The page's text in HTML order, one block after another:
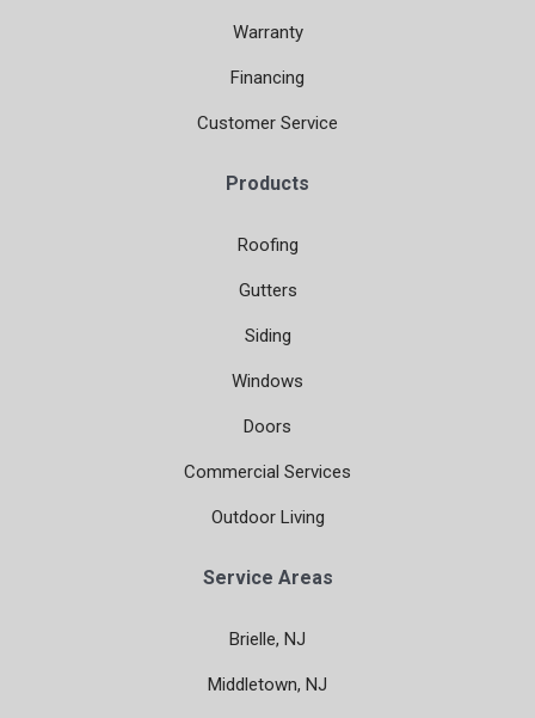
Warranty
Financing
Customer Service
Products
Roofing
Gutters
Siding
Windows
Doors
Commercial Services
Outdoor Living
Service Areas
Brielle, NJ
Middletown, NJ